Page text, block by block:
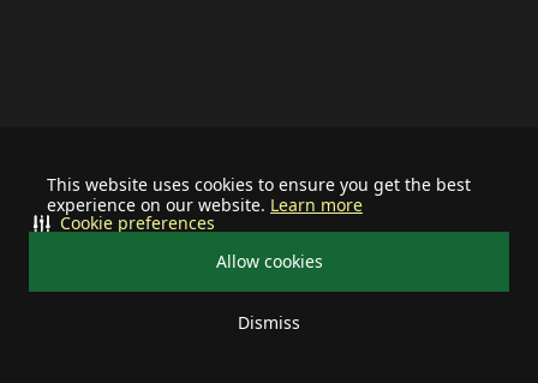
This website uses cookies to ensure you get the best
experience on our website. Learn more
Allow cookies
Dismiss
Cookie preferences